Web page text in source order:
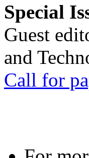
Special
Guest
and
Call for